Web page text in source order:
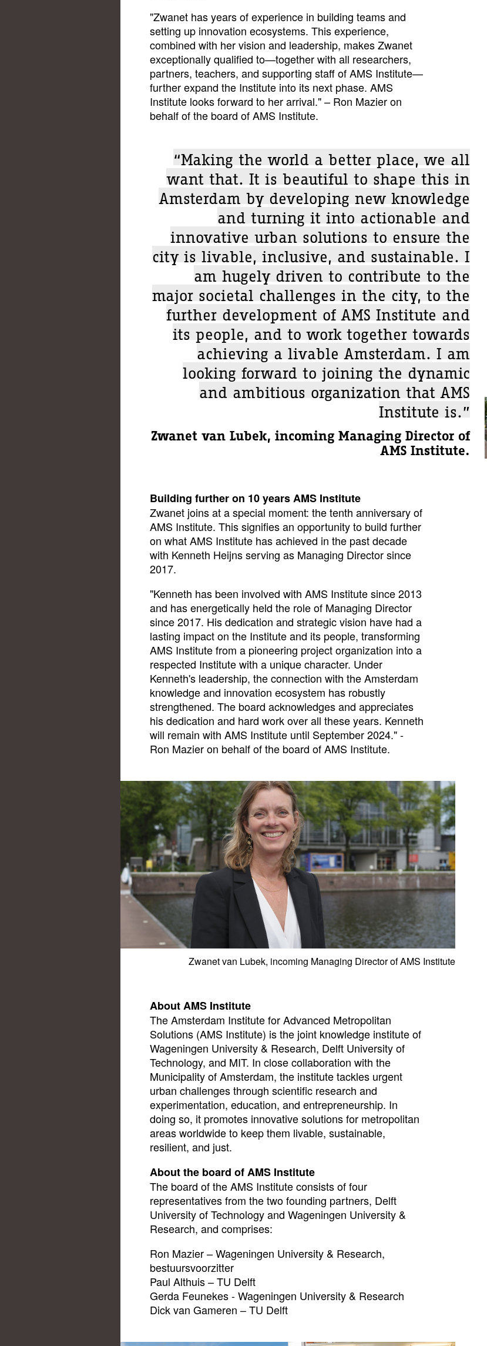
"Zwanet has years of experience in building teams and
setting up innovation ecosystems. This experience,
combined with her vision and leadership, makes Zwanet
exceptionally qualified to—together with all researchers,
partners, teachers, and supporting staff of AMS Institute—
further expand the Institute into its next phase. AMS
Institute looks forward to her arrival." – Ron Mazier on
behalf of the board of AMS Institute.
“Making the world a better place, we all
want that. It is beautiful to shape this in
Amsterdam by developing new knowledge
and turning it into actionable and
innovative urban solutions to ensure the
city is livable, inclusive, and sustainable. I
am hugely driven to contribute to the
major societal challenges in the city, to the
further development of AMS Institute and
its people, and to work together towards
achieving a livable Amsterdam. I am
looking forward to joining the dynamic
and ambitious organization that AMS
Institute is.”
Zwanet van Lubek, incoming Managing Director of
AMS Institute.
Building further on 10 years AMS Institute
Zwanet joins at a special moment: the tenth anniversary of
AMS Institute. This signifies an opportunity to build further
on what AMS Institute has achieved in the past decade
with Kenneth Heijns serving as Managing Director since
2017.
"Kenneth has been involved with AMS Institute since 2013
and has energetically held the role of Managing Director
since 2017. His dedication and strategic vision have had a
lasting impact on the Institute and its people, transforming
AMS Institute from a pioneering project organization into a
respected Institute with a unique character. Under
Kenneth's leadership, the connection with the Amsterdam
knowledge and innovation ecosystem has robustly
strengthened. The board acknowledges and appreciates
his dedication and hard work over all these years. Kenneth
will remain with AMS Institute until September 2024." -
Ron Mazier on behalf of the board of AMS Institute.
Zwanet van Lubek, incoming Managing Director of AMS Institute
About AMS Institute
The Amsterdam Institute for Advanced Metropolitan
Solutions (AMS Institute) is the joint knowledge institute of
Wageningen University & Research, Delft University of
Technology, and MIT. In close collaboration with the
Municipality of Amsterdam, the institute tackles urgent
urban challenges through scientific research and
experimentation, education, and entrepreneurship. In
doing so, it promotes innovative solutions for metropolitan
areas worldwide to keep them livable, sustainable,
resilient, and just.
About the board of AMS Institute
The board of the AMS Institute consists of four
representatives from the two founding partners, Delft
University of Technology and Wageningen University &
Research, and comprises:
Ron Mazier – Wageningen University & Research,
bestuursvoorzitter
Paul Althuis – TU Delft
Gerda Feunekes - Wageningen University & Research
Dick van Gameren – TU Delft